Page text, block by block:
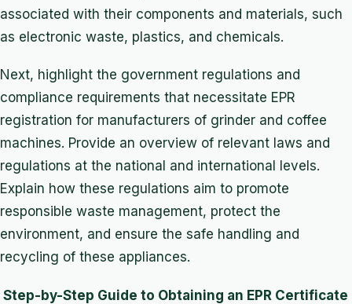
associated with their components and materials, such
as electronic waste, plastics, and chemicals.
Next, highlight the government regulations and
compliance requirements that necessitate EPR
registration for manufacturers of grinder and coffee
machines. Provide an overview of relevant laws and
regulations at the national and international levels.
Explain how these regulations aim to promote
responsible waste management, protect the
environment, and ensure the safe handling and
recycling of these appliances.
Step-by-Step Guide to Obtaining an EPR Certificate